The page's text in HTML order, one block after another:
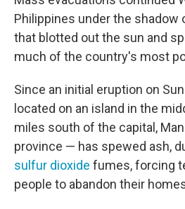
Philippines under the shadow
that blotted out the sun and
much of the country's most
Since an initial eruption on
located on an island in the
miles south of the capital,
province — has spewed ash,
sulfur dioxide fumes, forcing
people to abandon their